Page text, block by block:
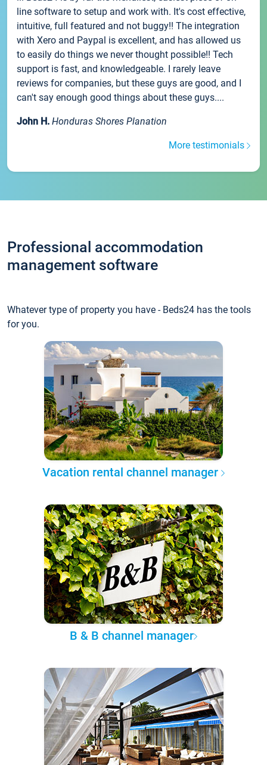
line software to setup and work with. It's cost effective,
intuitive, full featured and not buggy!! The integration
with Xero and Paypal is excellent, and has allowed us
to easily do things we never thought possible!! Tech
support is fast, and knowledgeable. I rarely leave
reviews for companies, but these guys are good, and I
can't say enough good things about these guys....
John H. Honduras Shores Planation
More testimonials
Professional accommodation
management software
Whatever type of property you have - Beds24 has the tools
for you.
Vacation rental channel manager
B & B channel manager